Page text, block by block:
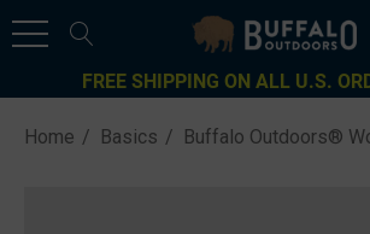
FREE SHIPPING ON ALL U.S.
Home Basics Buffalo Outdoors®